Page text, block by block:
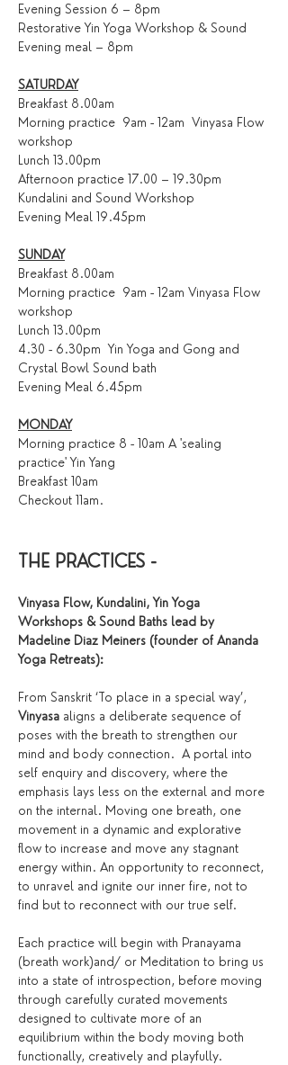
Evening Session 6 – 8pm
Restorative Yin Yoga Workshop & Sound
Evening meal – 8pm
SATURDAY
Breakfast 8.00am
Morning practice  9am - 12am  Vinyasa Flow
workshop
Lunch 13.00pm
Afternoon practice 17.00 – 19.30pm
Kundalini and Sound Workshop
Evening Meal 19.45pm
SUNDAY
Breakfast 8.00am
Morning practice  9am - 12am Vinyasa Flow
workshop
Lunch 13.00pm
4.30 - 6.30pm  Yin Yoga and Gong and
Crystal Bowl Sound bath
Evening Meal 6.45pm
MONDAY
Morning practice 8 - 10am A 'sealing
practice' Yin Yang
Breakfast 10am
Checkout 11am.
THE PRACTICES -
Vinyasa Flow, Kundalini, Yin Yoga
Workshops & Sound Baths lead by
Madeline Diaz Meiners (founder of Ananda
Yoga Retreats):
From Sanskrit ‘To place in a special way’,
Vinyasa aligns a deliberate sequence of
poses with the breath to strengthen our
mind and body connection.  A portal into
self enquiry and discovery, where the
emphasis lays less on the external and more
on the internal. Moving one breath, one
movement in a dynamic and explorative
flow to increase and move any stagnant
energy within. An opportunity to reconnect,
to unravel and ignite our inner fire, not to
find but to reconnect with our true self.
Each practice will begin with Pranayama
(breath work)and/ or Meditation to bring us
into a state of introspection, before moving
through carefully curated movements
designed to cultivate more of an
equilibrium within the body moving both
functionally, creatively and playfully.